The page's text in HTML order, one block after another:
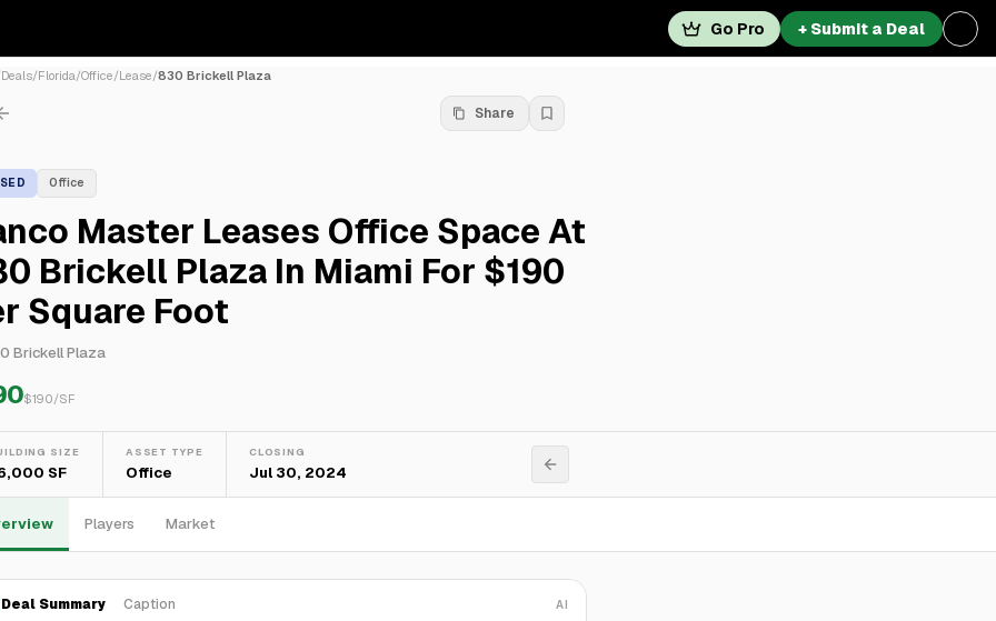
Go Pro + Submit a Deal
Deals/Florida/Office/Lease/830 Brickell Plaza
Share
Office
Master Leases Office Space At
Brickell Plaza In Miami For $190
Square Foot
Brickell Plaza
$190/SF
SIZE
SF
ASSET TYPE
Office
CLOSING
Jul 30, 2024
Players Market
Deal Summary Caption AI